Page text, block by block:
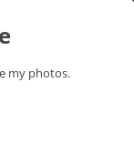
my photos.